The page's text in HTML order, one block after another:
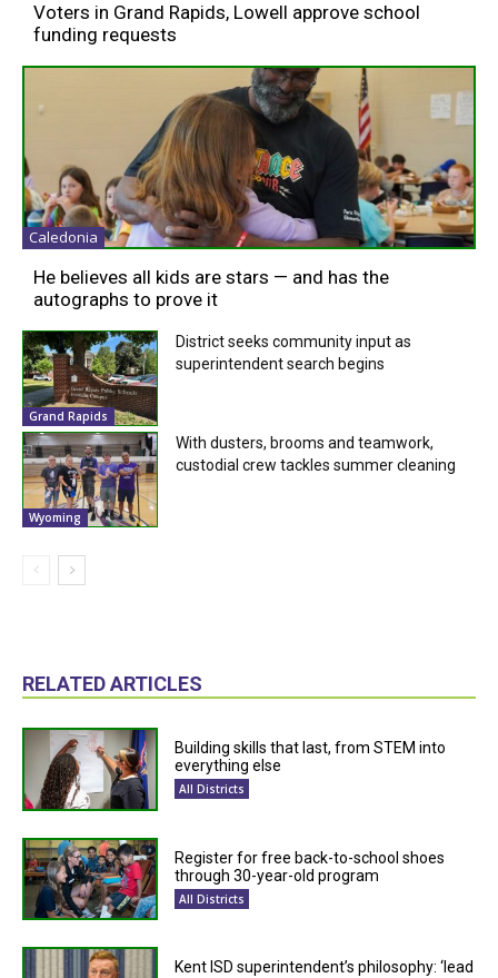
Voters in Grand Rapids, Lowell approve school
funding requests
Caledonia
He believes all kids are stars — and has the
autographs to prove it
Grand Rapids
District seeks community input as
superintendent search begins
Wyoming
With dusters, brooms and teamwork,
custodial crew tackles summer cleaning
RELATED ARTICLES
Building skills that last, from STEM into
everything else
All Districts
Register for free back-to-school shoes
through 30-year-old program
All Districts
Kent ISD superintendent’s philosophy: ‘lead